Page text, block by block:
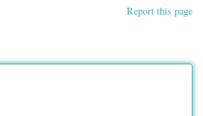
Report this page